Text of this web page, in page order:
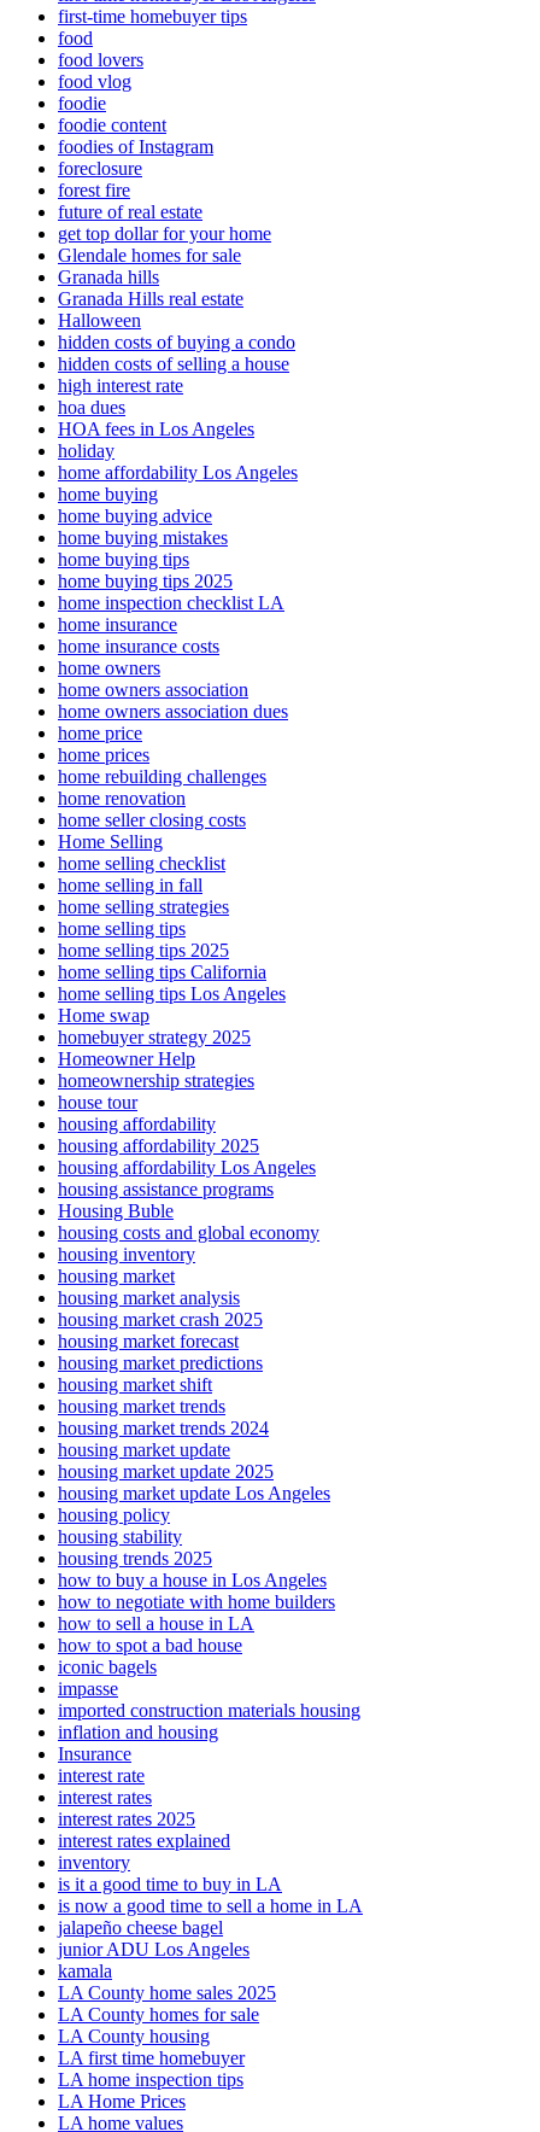
first-time homebuyer tips
food
food lovers
food vlog
foodie
foodie content
foodies of Instagram
foreclosure
forest fire
future of real estate
get top dollar for your home
Glendale homes for sale
Granada hills
Granada Hills real estate
Halloween
hidden costs of buying a condo
hidden costs of selling a house
high interest rate
hoa dues
HOA fees in Los Angeles
holiday
home affordability Los Angeles
home buying
home buying advice
home buying mistakes
home buying tips
home buying tips 2025
home inspection checklist LA
home insurance
home insurance costs
home owners
home owners association
home owners association dues
home price
home prices
home rebuilding challenges
home renovation
home seller closing costs
Home Selling
home selling checklist
home selling in fall
home selling strategies
home selling tips
home selling tips 2025
home selling tips California
home selling tips Los Angeles
Home swap
homebuyer strategy 2025
Homeowner Help
homeownership strategies
house tour
housing affordability
housing affordability 2025
housing affordability Los Angeles
housing assistance programs
Housing Buble
housing costs and global economy
housing inventory
housing market
housing market analysis
housing market crash 2025
housing market forecast
housing market predictions
housing market shift
housing market trends
housing market trends 2024
housing market update
housing market update 2025
housing market update Los Angeles
housing policy
housing stability
housing trends 2025
how to buy a house in Los Angeles
how to negotiate with home builders
how to sell a house in LA
how to spot a bad house
iconic bagels
impasse
imported construction materials housing
inflation and housing
Insurance
interest rate
interest rates
interest rates 2025
interest rates explained
inventory
is it a good time to buy in LA
is now a good time to sell a home in LA
jalapeño cheese bagel
junior ADU Los Angeles
kamala
LA County home sales 2025
LA County homes for sale
LA County housing
LA first time homebuyer
LA home inspection tips
LA Home Prices
LA home values